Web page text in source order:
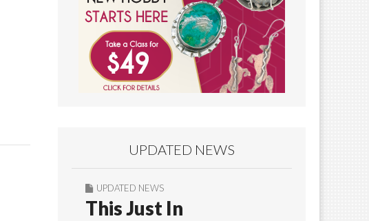
UPDATED NEWS
UPDATED NEWS
This Just In